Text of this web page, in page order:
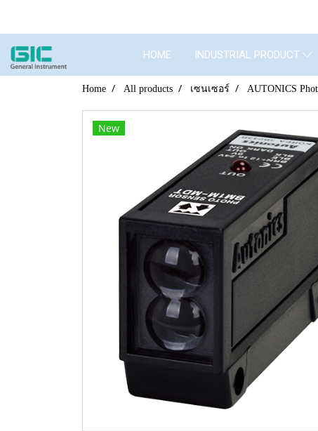
HOME INDUSTRIAL PRODUCT
Home All products เซนเซอร์ AUTONICS
New